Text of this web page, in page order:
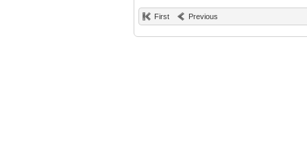
First Previous